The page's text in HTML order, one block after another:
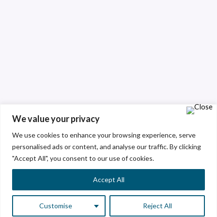
We value your privacy
We use cookies to enhance your browsing experience, serve
personalised ads or content, and analyse our traffic. By clicking
"Accept All", you consent to our use of cookies.
Customise Reject All
Accept All